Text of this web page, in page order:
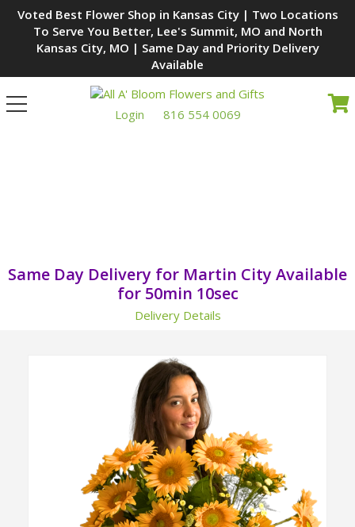
Voted Best Flower Shop in Kansas City | Two Locations
To Serve You Better, Lee's Summit, MO and North
Kansas City, MO | Same Day and Priority Delivery
Available
Toggle
navigation
Login 816 554 0069
Same Day Delivery for Martin City Available
for50min 9sec
Delivery Details